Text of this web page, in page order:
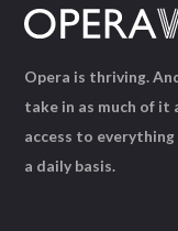
Opera is thriving.
take in as much of it
access to
a daily basis.